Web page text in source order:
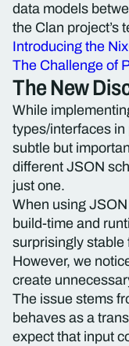
data models
the Clan project’s
Introducing the
The Challenge of
The New
While
types/interfaces
subtle but
different JSON
just one.
When using
build-time and
surprisingly stable
However, we
create
The issue stems
behaves as a
expect that input